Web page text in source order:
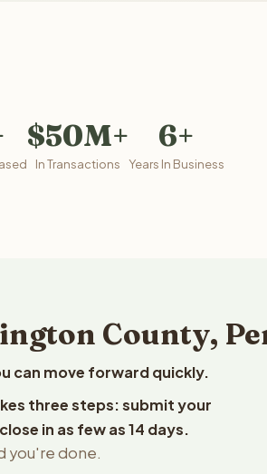
$50M+
In Transactions
6+
Years In Business
County,
can move forward quickly.
three steps: submit your
in as few as 14 days.
you're done.